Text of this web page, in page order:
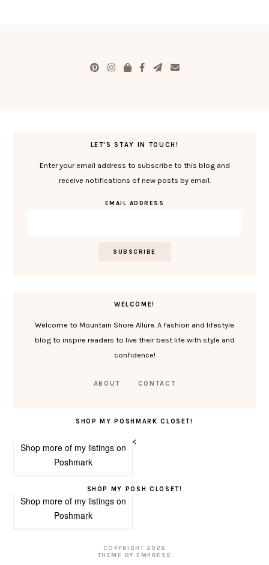
LET'S STAY IN TOUCH!
Enter your email address to subscribe to this blog and
receive notifications of new posts by email.
EMAIL ADDRESS
WELCOME!
Welcome to Mountain Shore Allure. A fashion and lifestyle
blog to inspire readers to live their best life with style and
confidence!
ABOUT CONTACT
SHOP MY POSHMARK CLOSET!
<
Shop more of my listings on
Poshmark
SHOP MY POSH CLOSET!
Shop more of my listings on
Poshmark
COPYRIGHT 2026
THEME BY EMPRESS